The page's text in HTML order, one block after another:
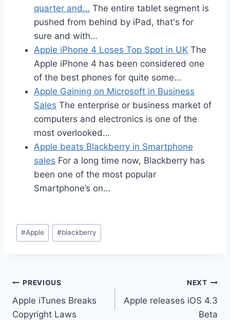
quarter and… The entire tablet segment is
pushed from behind by iPad, that's for
sure and with…
Apple iPhone 4 Loses Top Spot in UK The
Apple iPhone 4 has been considered one
of the best phones for quite some…
Apple Gaining on Microsoft in Business
Sales The enterprise or business market of
computers and electronics is one of the
most overlooked…
Apple beats Blackberry in Smartphone
sales For a long time now, Blackberry has
been one of the most popular
Smartphone’s on…
Post
Tags:
#Apple #blackberry
Post
navigation
PREVIOUS
Apple iTunes Breaks
Copyright Laws
NEXT
Apple releases iOS 4.3
Beta